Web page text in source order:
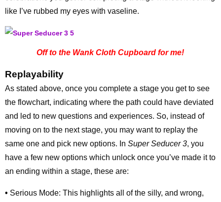
like I’ve rubbed my eyes with vaseline.
Off to the Wank Cloth Cupboard for me!
Replayability
As stated above, once you complete a stage you get to see
the flowchart, indicating where the path could have deviated
and led to new questions and experiences. So, instead of
moving on to the next stage, you may want to replay the
same one and pick new options. In Super Seducer 3, you
have a few new options which unlock once you’ve made it to
an ending within a stage, these are:
• Serious Mode: This highlights all of the silly, and wrong,